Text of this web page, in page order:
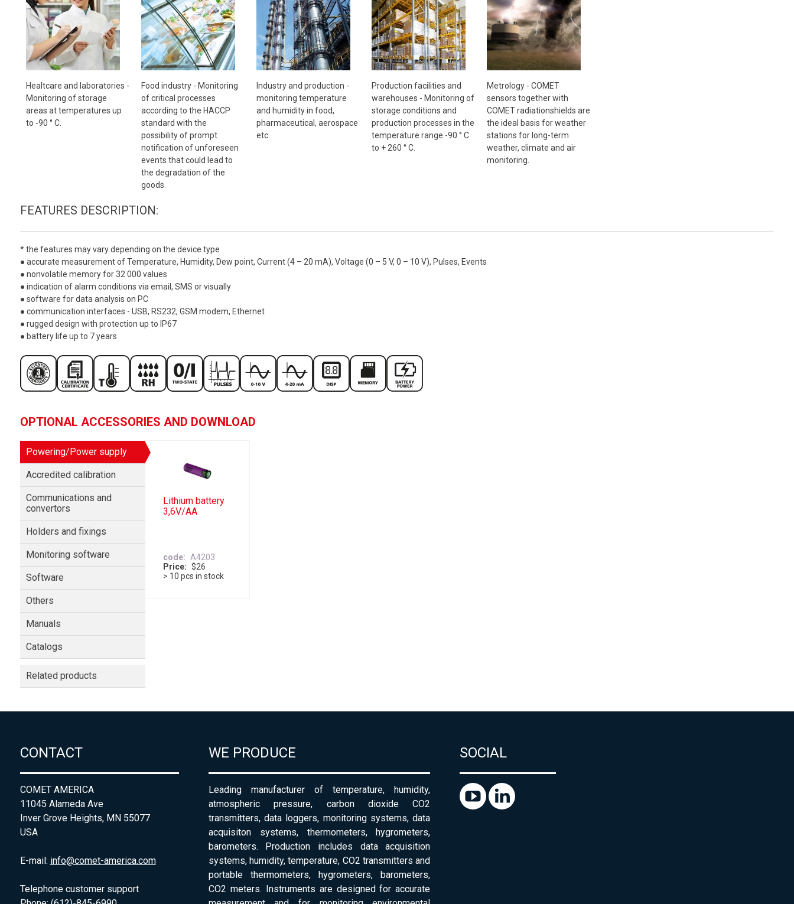
Healtcare and laboratories -
Monitoring of storage
areas at temperatures up
to -90 ° C.
Food industry - Monitoring
of critical processes
according to the HACCP
standard with the
possibility of prompt
notification of unforeseen
events that could lead to
the degradation of the
goods.
Industry and production -
monitoring temperature
and humidity in food,
pharmaceutical, aerospace
etc.
Production facilities and
warehouses - Monitoring of
storage conditions and
production processes in the
temperature range -90 ° C
to + 260 ° C.
Metrology - COMET
sensors together with
COMET radiationshields are
the ideal basis for weather
stations for long-term
weather, climate and air
monitoring.
FEATURES DESCRIPTION:
*the features may vary depending on the device type
● accurate measurement of Temperature, Humidity, Dew point, Current (4 – 20 mA), Voltage (0 – 5 V, 0 – 10 V), Pulses, Events
● nonvolatile memory for 32 000 values
● indication of alarm conditions via email, SMS or visually
● software for data analysis on PC
● communication interfaces - USB, RS232, GSM modem, Ethernet
● rugged design with protection up to IP67
● battery life up to 7 years
OPTIONAL ACCESSORIES AND DOWNLOAD
Powering/Power supply
Accredited calibration
Communications and
convertors
Holders and fixings
Monitoring software
Software
Others
Manuals
Catalogs
Related products
Lithium battery
3,6V/AA
code
A4203
Price
$26
> 10 pcs in stock
CONTACT
COMET AMERICA
11045 Alameda Ave
Inver Grove Heights, MN 55077
USA
E-mail: info@comet-america.com
Telephone customer support
WE PRODUCE
Leading manufacturer of temperature, humidity,
atmospheric pressure, carbon dioxide CO2
transmitters, data loggers, monitoring systems, data
acquisiton systems, thermometers, hygrometers,
barometers. Production includes data acquisition
systems, humidity, temperature, CO2 transmitters and
portable thermometers, hygrometers, barometers,
CO2 meters. Instruments are designed for accurate
SOCIAL